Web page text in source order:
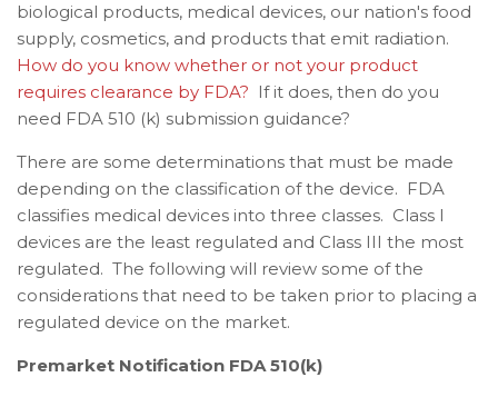
biological products, medical devices, our nation's food
supply, cosmetics, and products that emit radiation.
How do you know whether or not your product
requires clearance by FDA? If it does, then do you
need FDA 510 (k) submission guidance?
There are some determinations that must be made
depending on the classification of the device. FDA
classifies medical devices into three classes. Class I
devices are the least regulated and Class III the most
regulated. The following will review some of the
considerations that need to be taken prior to placing a
regulated device on the market.
Premarket Notification FDA 510(k)